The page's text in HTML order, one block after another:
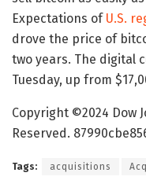
Expectations of U.S.
drove the price of
two years. The digital
Tuesday, up from
Copyright ©2024 Dow
Reserved.
Tags: acquisitions